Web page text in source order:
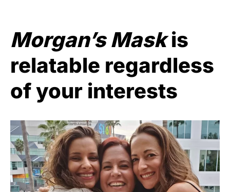
Morgan’s Maskis
relatable regardless
of your interests